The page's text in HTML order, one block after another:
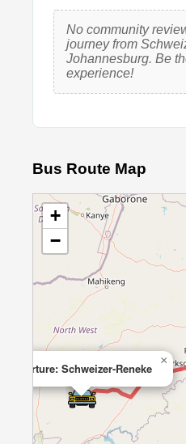
No community
journey from
Johannesburg. Be
experience!
Bus Route Map
Departure: Schweizer-Reneke
×
+
−